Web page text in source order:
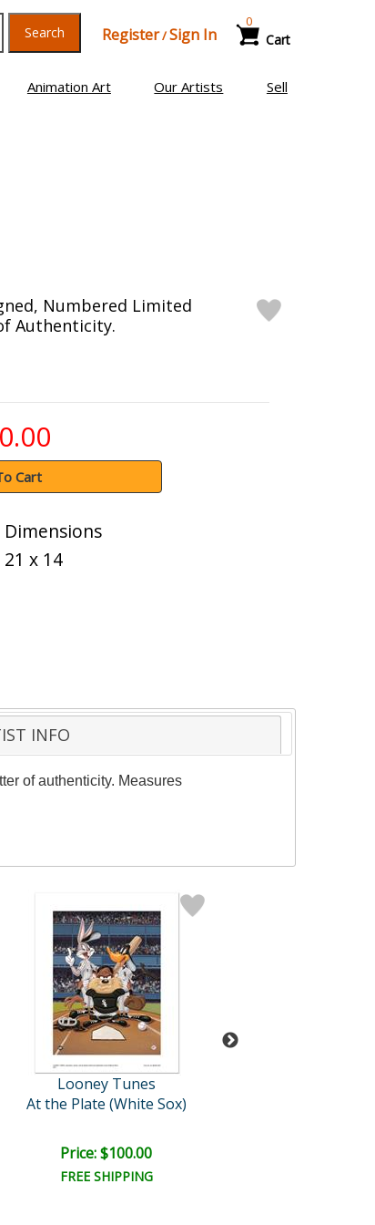
Search Register/Sign In Cart
0
Animation Art Our Artists Sell
Numbered Limited
Authenticity.
Cart
Dimensions
21 x 14
INFO
of authenticity. Measures
Looney Tunes
At the Plate (White Sox)
Price: $100.00
FREE SHIPPING